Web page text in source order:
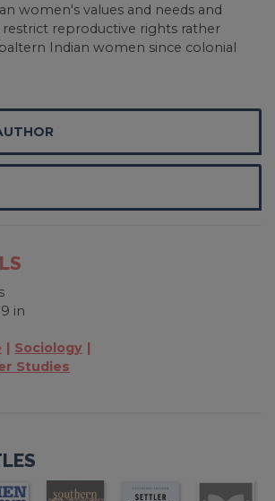
women's values and needs and
reproductive rights rather
Indian women since colonial
in
Sociology
Studies